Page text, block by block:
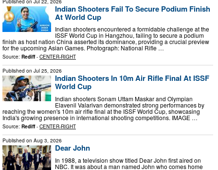
Indian Shooters Fail To Secure Podium Finish
At World Cup
Indian shooters encountered a formidable challenge at the
ISSF World Cup in Hangzhou, failing to secure a podium
finish as host nation China asserted its dominance, providing a crucial preview
for the upcoming Asian Games. Photograph: National Rifle …
Source: Rediff- CENTER-RIGHT
Published on Jul 25, 2026
Indian Shooters In 10m Air Rifle Final At ISSF
World Cup
Indian shooters Sonam Uttam Maskar and Olympian
Elavenil Valarivan demonstrated strong performances by
reaching the women's 10m air rifle final at the ISSF World Cup, showcasing
India's growing presence in international shooting competitions. IMAGE …
Source: Rediff- CENTER-RIGHT
Published on Aug 3, 2026
Dear John
In 1988, a television show titled Dear John first aired on
NBC. It was about a man named John who comes home